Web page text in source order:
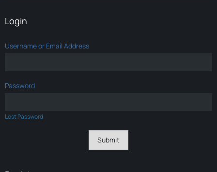
Login
Username or Email Address
Password
Lost Password